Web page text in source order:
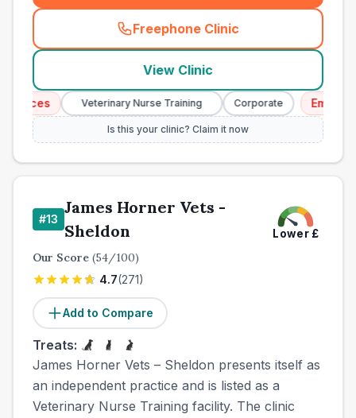
Freephone Clinic
(town_cat_other_call
View Clinic
Veterinary Nurse Training Corporate
Is this your clinic? Claim it now
#13
James Horner Vets -
Sheldon
Lower£
Our Score (54/100)
4.7(271)
Add to Compare
Treats:
James Horner Vets – Sheldon presents itself as
an independent practice and is listed as a
Veterinary Nurse Training facility. The clinic